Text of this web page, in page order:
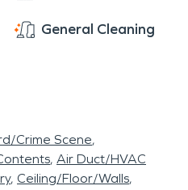
General Cleaning
Crime Scene
Air Duct/HVAC
Ceiling/Floor/Walls